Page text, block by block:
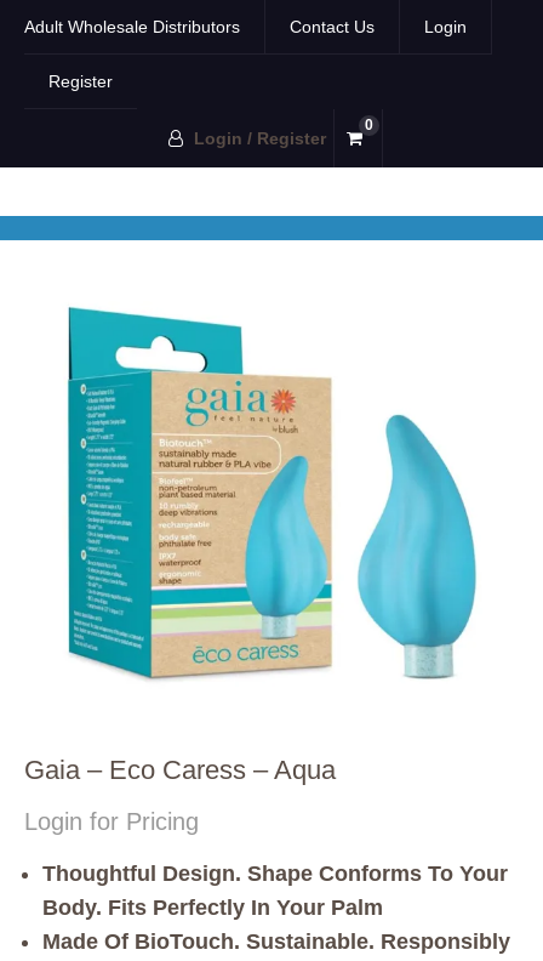
Adult Wholesale Distributors Contact Us Login
Register
Login / Register
0
Gaia – Eco Caress – Aqua
Login for Pricing
Thoughtful Design. Shape Conforms To Your
Body. Fits Perfectly In Your Palm
Made Of BioTouch. Sustainable. Responsibly